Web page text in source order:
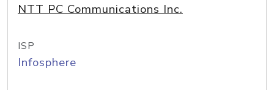
NTT PC Communications Inc.
ISP
Infosphere